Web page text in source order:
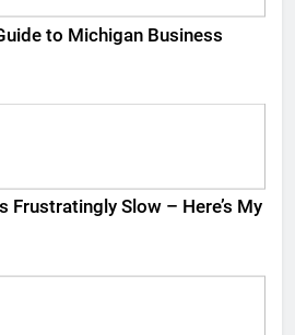
to Michigan Business
Frustratingly Slow – Here’s My